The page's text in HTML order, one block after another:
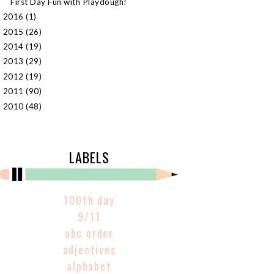
2016 (1)
2015 (26)
2014 (19)
2013 (29)
2012 (19)
2011 (90)
2010 (48)
LABELS
100th day
9/11
abc order
adjectives
alphabet